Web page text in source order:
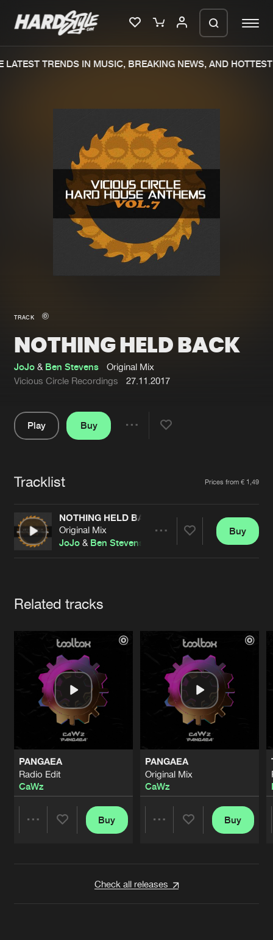
New in
Interviews
Blog
New releases
Charts
Tracks
Albums
Genres
Submit event
About us
Advertising
Contact
Login
Forgot password
Cookies Disclaimer Privacy Policy
Contact
TRENDS IN MUSIC, BREAKING NEWS, AND HOTTEST
TRACK
NOTHING HELD BACK
JoJo & Ben Stevens
Original Mix
Vicious Circle Recordings
27.11.2017
Play
Buy
Tracklist Prices from € 1,49
NOTHING HELD BACK
Original Mix
JoJo & Ben Stevens
Buy
Related tracks
PANGAEA
Radio Edit
CaWz
Buy
PANGAEA
Original Mix
CaWz
Buy
Check all releases
We are preparing your order in a ZIP
file. keep the window open so we can
generate a ZIP file.